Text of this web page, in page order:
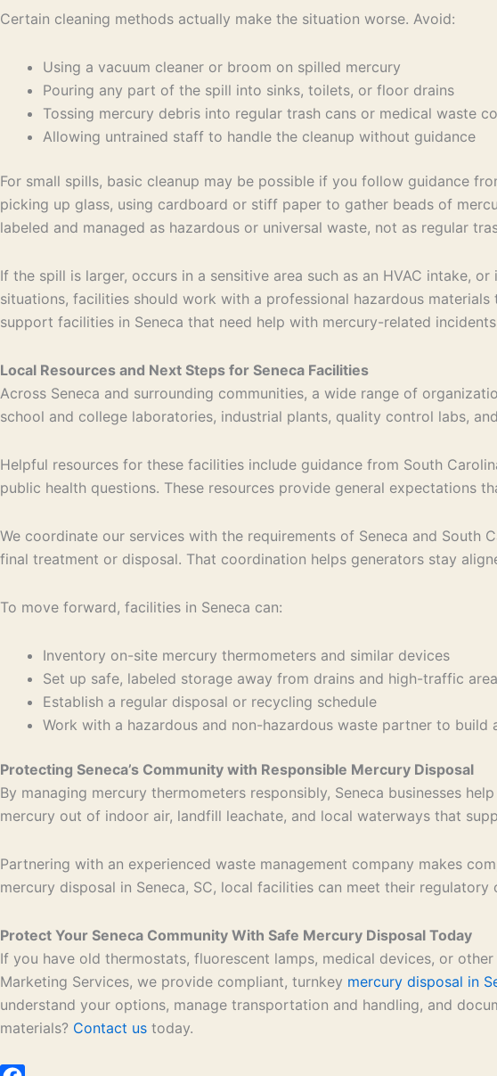
Certain cleaning methods actually make the situation worse. Avoid:
Using a vacuum cleaner or broom on spilled mercury
Pouring any part of the spill into sinks, toilets, or floor drains
Tossing mercury debris into regular trash cans or medical waste
Allowing untrained staff to handle the cleanup without guidance
For small spills, basic cleanup may be possible if you follow guidance
picking up glass, using cardboard or stiff paper to gather beads of
labeled and managed as hazardous or universal waste, not as regular
If the spill is larger, occurs in a sensitive area such as an HVAC intake,
situations, facilities should work with a professional hazardous
support facilities in Seneca that need help with mercury-related
Local Resources and Next Steps for Seneca Facilities
Across Seneca and surrounding communities, a wide range of
school and college laboratories, industrial plants, quality control labs,
Helpful resources for these facilities include guidance from South
public health questions. These resources provide general expectations
We coordinate our services with the requirements of Seneca and
final treatment or disposal. That coordination helps generators stay
To move forward, facilities in Seneca can:
Inventory on-site mercury thermometers and similar devices
Set up safe, labeled storage away from drains and high-traffic
Establish a regular disposal or recycling schedule
Work with a hazardous and non-hazardous waste partner to build
Protecting Seneca’s Community with Responsible Mercury Disposal
By managing mercury thermometers responsibly, Seneca businesses
mercury out of indoor air, landfill leachate, and local waterways that
Partnering with an experienced waste management company makes
mercury disposal in Seneca, SC, local facilities can meet their
Protect Your Seneca Community With Safe Mercury Disposal Today
If you have old thermostats, fluorescent lamps, medical devices, or
Marketing Services, we provide compliant, turnkey mercury disposal in
understand your options, manage transportation and handling, and
materials? Contact us today.